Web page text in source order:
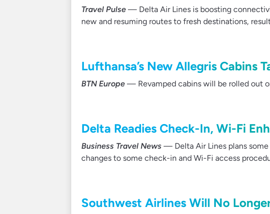
Travel Pulse — Delta Air Lines is boosting
new and resuming routes to fresh destinations,
Lufthansa’s New Allegris Cabins
BTN Europe — Revamped cabins will be rolled out
Delta Readies Check-In, Wi-Fi
Business Travel News — Delta Air Lines plans
changes to some check-in and Wi-Fi access
Southwest Airlines Will No